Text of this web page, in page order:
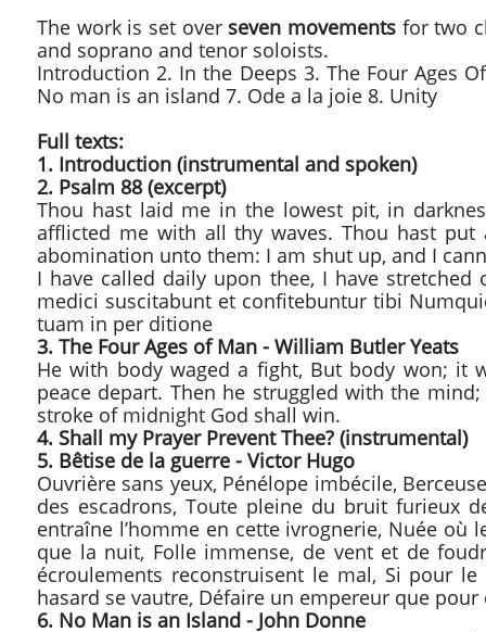
The work is set over seven movements for two
and soprano and tenor soloists.
Introduction 2. In the Deeps 3. The Four Ages
No man is an island 7. Ode a la joie 8. Unity
Full texts:
​1. Introduction (instrumental and spoken)
2. Psalm 88 (excerpt)
Thou hast laid me in the lowest pit, in
afflicted me with all thy waves. Thou hast
abomination unto them: I am shut up, and I
I have called daily upon thee, I have
medici suscitabunt et confitebuntur tibi
tuam in per ditione
3. The Four Ages of Man - William Butler Yeats
He with body waged a fight, But body won; it
peace depart. Then he struggled with the
stroke of midnight God shall win.
4. Shall my Prayer Prevent Thee? (instrumental)
5. Bêtise de la guerre - Victor Hugo
Ouvrière sans yeux, Pénélope imbécile,
des escadrons, Toute pleine du bruit furieux
entraîne l’homme en cette ivrognerie, Nuée
que la nuit, Folle immense, de vent et de
écroulements reconstruisent le mal, Si pour
hasard se vautre, Défaire un empereur que pour
6. No Man is an Island - John Donne